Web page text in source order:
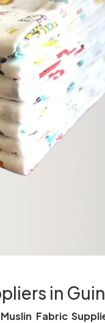
in
Muslin Fabric